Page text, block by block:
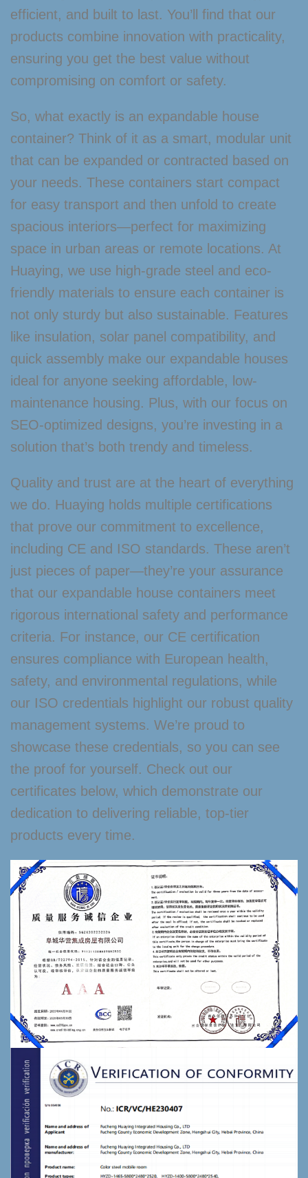
efficient, and built to last. You’ll find that our
products combine innovation with practicality,
ensuring you get the best value without
compromising on comfort or safety.
So, what exactly is an expandable house
container? Think of it as a smart, modular unit
that can be expanded or contracted based on
your needs. These containers start compact
for easy transport and then unfold to create
spacious interiors—perfect for maximizing
space in urban areas or remote locations. At
Huaying, we use high-grade steel and eco-
friendly materials to ensure each container is
not only sturdy but also sustainable. Features
like insulation, solar panel compatibility, and
quick assembly make our expandable houses
ideal for anyone seeking affordable, low-
maintenance housing. Plus, with our focus on
SEO-optimized designs, you’re investing in a
solution that’s both trendy and timeless.
Quality and trust are at the heart of everything
we do. Huaying holds multiple certifications
that prove our commitment to excellence,
including CE and ISO standards. These aren’t
just pieces of paper—they’re your assurance
that our expandable house containers meet
rigorous international safety and performance
criteria. For instance, our CE certification
ensures compliance with European health,
safety, and environmental regulations, while
our ISO credentials highlight our robust quality
management systems. We’re proud to
showcase these credentials, so you can see
the proof for yourself. Check out our
certificates below, which demonstrate our
dedication to delivering reliable, top-tier
products every time.